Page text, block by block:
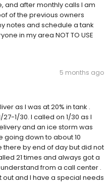
and after monthly calls I am
of the previous owners
notes and schedule a tank
in my area NOT TO USE
5 months ago
as I was at 20% in tank .
1/30. I called on 1/30 as I
and an ice storm was
down to about 10
there by end of day but did not
21 times and always got a
from a call center .
and I have a special needs